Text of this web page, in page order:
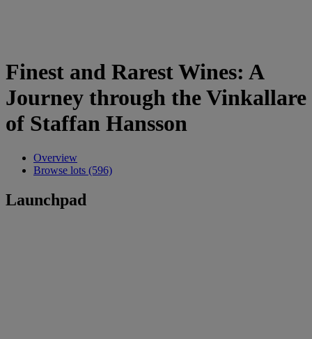
Finest and Rarest Wines: A
Journey through the Vinkallare
of Staffan Hansson
Overview
Browse lots (596)
Launchpad